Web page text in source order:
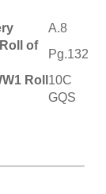
A.8
of
Pg.132
Roll 10C
GQS